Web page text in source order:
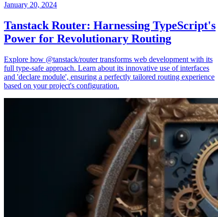
January 20, 2024
Tanstack Router: Harnessing TypeScript's
Power for Revolutionary Routing
Explore how @tanstack/router transforms web development with its
full type-safe approach. Learn about its innovative use of interfaces
and 'declare module', ensuring a perfectly tailored routing experience
based on your project's configuration.